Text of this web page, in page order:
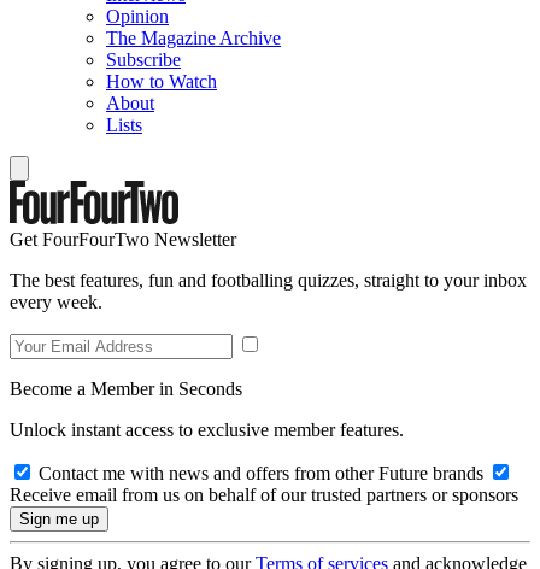
Opinion
The Magazine Archive
Subscribe
How to Watch
About
Lists
Get FourFourTwo Newsletter
The best features, fun and footballing quizzes, straight to your inbox
every week.
Become a Member in Seconds
Unlock instant access to exclusive member features.
Contact me with news and offers from other Future brands
Receive email from us on behalf of our trusted partners or sponsors
By signing up, you agree to ourTerms of services and acknowledge